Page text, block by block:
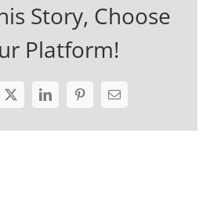
Story, Choose
Platform!
X LinkedInPinterestEmail